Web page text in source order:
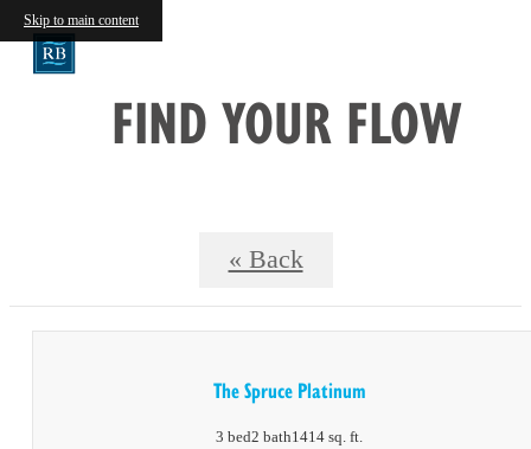
Skip to main content
FIND YOUR FLOW
« Back
The Spruce Platinum
3 bed2 bath1414 sq. ft.